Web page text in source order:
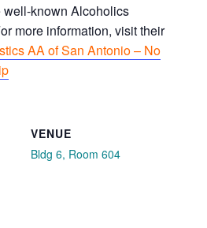
well-known Alcoholics
more information, visit their
AA of San Antonio – No
VENUE
Bldg 6, Room 604